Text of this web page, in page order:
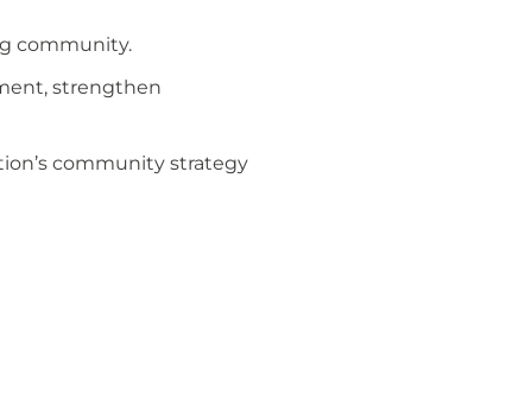
community.
strengthen
community strategy